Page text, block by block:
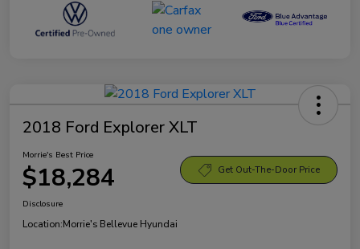
2018 Ford Explorer XLT
Morrie's Best Price
$18,284 Get Out-The-Door Price
Disclosure
Location:Morrie's Bellevue Hyundai